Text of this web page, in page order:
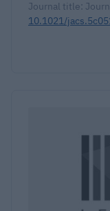
Journal title:
10.1021/